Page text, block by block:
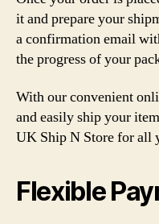
it and prepare your
a confirmation email
the progress of your
With our convenient
and easily ship your
UK Ship N Store for all
Flexible